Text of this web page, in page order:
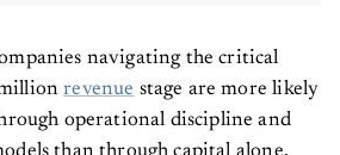
navigating the critical
revenue stage are more likely
operational discipline and
than through capital alone,